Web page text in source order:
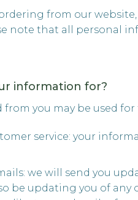
from our website,
note that all personal
information for?
you may be used
service: your
we will send you
be updating you of any